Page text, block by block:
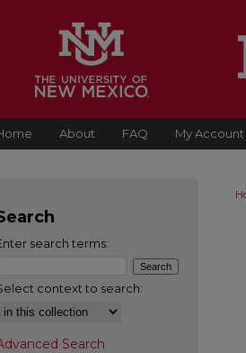
About FAQ My Account
search terms:
context to search:
Search